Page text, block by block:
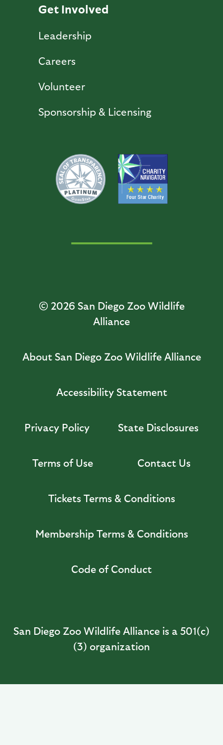
Get Involved
Leadership
Careers
Volunteer
Sponsorship & Licensing
© 2026 San Diego Zoo Wildlife
Alliance
About San Diego Zoo Wildlife Alliance
Accessibility Statement
Privacy Policy State Disclosures
Terms of Use Contact Us
Tickets Terms & Conditions
Membership Terms & Conditions
Code of Conduct
San Diego Zoo Wildlife Alliance is a 501(c)
(3) organization